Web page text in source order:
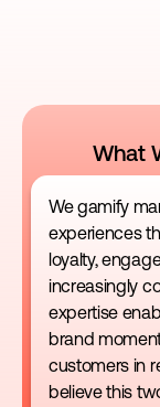
What
We gamify
experiences
loyalty,
increasingly
expertise
brand
customers in
believe this